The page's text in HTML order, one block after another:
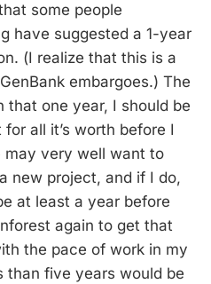
some people
have suggested a 1-year
(I realize that this is a
embargoes.) The
one year, I should be
all it’s worth before I
may very well want to
new project, and if I do,
at least a year before
again to get that
the pace of work in my
than five years would be